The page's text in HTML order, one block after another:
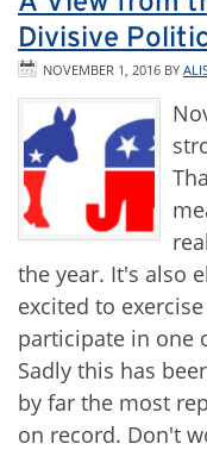
Divisive
NOVEMBER 1, 2016 BY
the year. It's also
excited to
participate in one
Sadly this has
by far the most
on record. Don't